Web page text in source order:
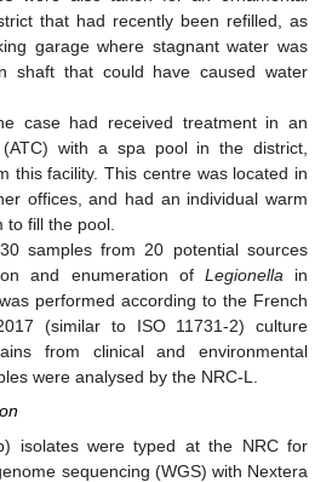
that had recently been refilled, as
garage where stagnant water was
shaft that could have caused water
case had received treatment in an
with a spa pool in the district,
this facility. This centre was located in
offices, and had an individual warm
to fill the pool.
samples from 20 potential sources
and enumeration of Legionellain
performed according to the French
(similar to ISO 11731-2) culture
from clinical and environmental
were analysed by the NRC-L.
isolates were typed at the NRC for
sequencing (WGS) with Nextera